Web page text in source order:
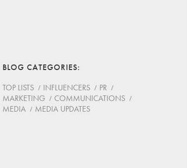
BLOG CATEGORIES
TOP LISTS
INFLUENCERS
PR
MARKETING
COMMUNICATIONS
MEDIA
MEDIA UPDATES